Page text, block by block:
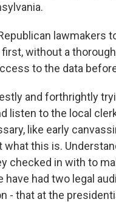
lawmakers
without a
to the data
and forthrightly
to the local
like early
this is.
checked in with to
have had two legal
that at the